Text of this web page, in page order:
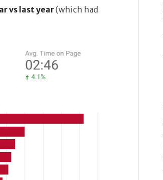
vs last year(which had